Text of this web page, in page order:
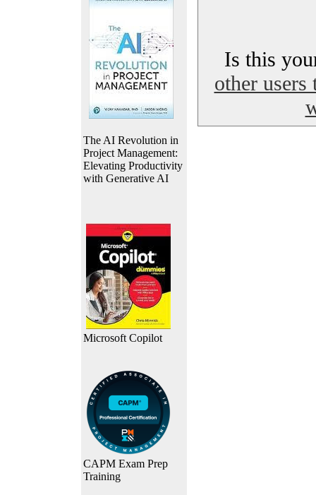
The AI Revolution in
Project Management:
Elevating Productivity
with Generative AI
Microsoft Copilot
CAPM Exam Prep
Training
Is this
other